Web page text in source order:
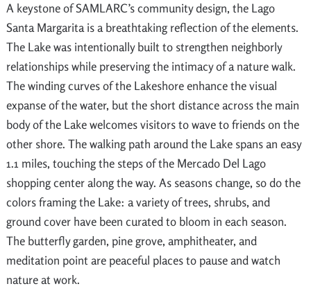
A keystone of SAMLARC’s community design, the Lago
Santa Margarita is a breathtaking reflection of the elements.
The Lake was intentionally built to strengthen neighborly
relationships while preserving the intimacy of a nature walk.
The winding curves of the Lakeshore enhance the visual
expanse of the water, but the short distance across the main
body of the Lake welcomes visitors to wave to friends on the
other shore. The walking path around the Lake spans an easy
1.1 miles, touching the steps of the Mercado Del Lago
shopping center along the way. As seasons change, so do the
colors framing the Lake: a variety of trees, shrubs, and
ground cover have been curated to bloom in each season.
The butterfly garden, pine grove, amphitheater, and
meditation point are peaceful places to pause and watch
nature at work.